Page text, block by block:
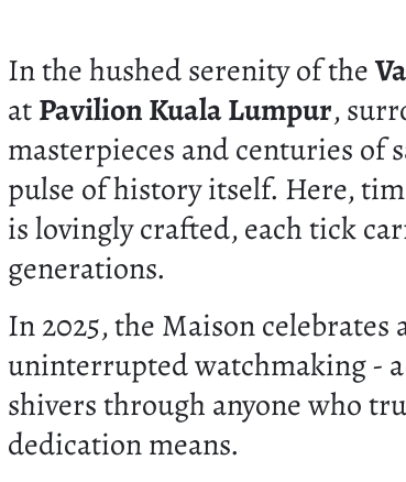
In the hushed serenity of the
atPavilion Kuala Lumpur,
masterpieces and centuries of
pulse of history itself. Here,
is lovingly crafted, each tick
generations.
In 2025, the Maison celebrates
uninterrupted watchmaking -
shivers through anyone who
dedication means.